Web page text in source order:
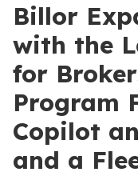
Billor
with the
for
Program
Copilot
and a